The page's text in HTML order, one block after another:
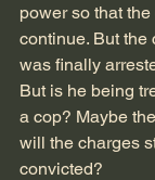
power so that
continue. But
was finally
But is he being
a cop? Maybe
will the charges
convicted?